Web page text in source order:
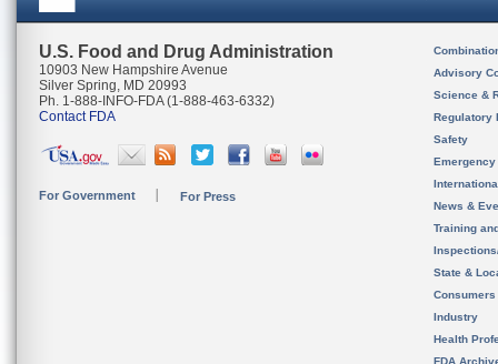
U.S. Food and Drug Administration
10903 New Hampshire Avenue
Silver Spring, MD 20993
Ph. 1-888-INFO-FDA (1-888-463-6332)
Contact FDA
For Government For Press
Advisory
Science &
Regulatory
Safety
News &
Training
State &
Consumers
Industry
Health
FDA